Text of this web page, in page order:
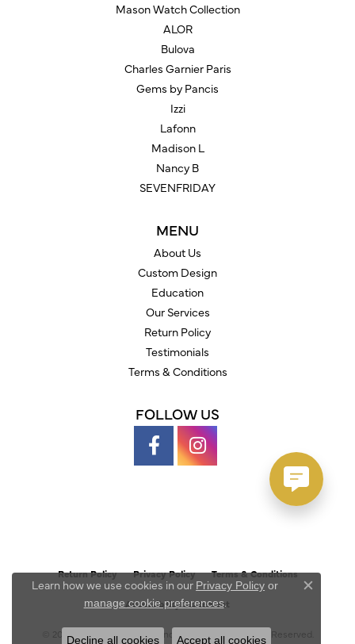
Mason Watch Collection
ALOR
Bulova
Charles Garnier Paris
Gems by Pancis
Izzi
Lafonn
Madison L
Nancy B
SEVENFRIDAY
MENU
About Us
Custom Design
Education
Our Services
Return Policy
Testimonials
Terms & Conditions
FOLLOW US
Return Policy Privacy Policy Terms & Conditions
Accessibility Statement
© 2026 Austin's Fine Diamonds & Jewelry. All Rights Reserved.
Learn how we use cookies in our Privacy Policy or
manage cookie preferences.
Close
Decline all cookies Accept all cookies